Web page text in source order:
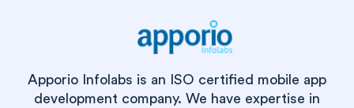
Apporio Infolabs is an ISO certified mobile app
development company. We have expertise in